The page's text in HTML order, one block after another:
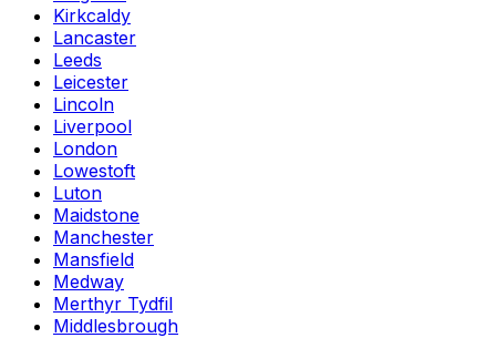
Kirkcaldy
Lancaster
Leeds
Leicester
Lincoln
Liverpool
London
Lowestoft
Luton
Maidstone
Manchester
Mansfield
Medway
Merthyr Tydfil
Middlesbrough